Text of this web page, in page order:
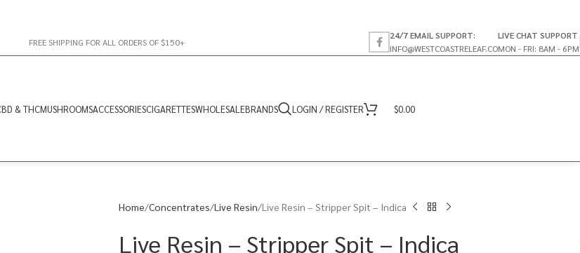
FREE SHIPPING FOR ALL ORDERS OF $150+
24/7 EMAIL SUPPORT:
INFO@WESTCOASTRELEAF.CO
LIVE CHAT SUPPORT
MON - FRI: 8AM - 6PM
& THCMUSHROOMSACCESSORIESCIGARETTESWHOLESALEBRANDS LOGIN / REGISTER $0.00
Home Concentrates Live Resin Live Resin – Stripper Spit – Indica
Live Resin – Stripper Spit – Indica